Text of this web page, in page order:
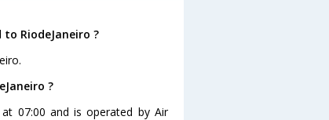
RiodeJaneiro ?
?
07:00 and is operated by Air